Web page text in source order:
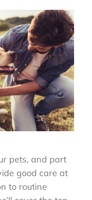
pets, and part
good care at
to routine